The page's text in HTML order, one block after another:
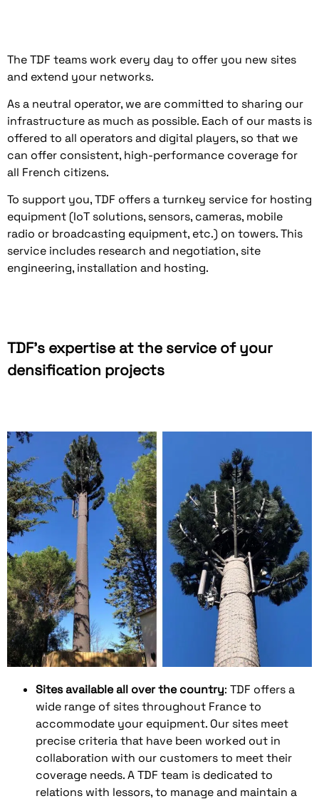
The TDF teams work every day to offer you new sites
and extend your networks.
As a neutral operator, we are committed to sharing our
infrastructure as much as possible. Each of our masts is
offered to all operators and digital players, so that we
can offer consistent, high-performance coverage for
all French citizens.
To support you, TDF offers a turnkey service for hosting
equipment (IoT solutions, sensors, cameras, mobile
radio or broadcasting equipment, etc.) on towers. This
service includes research and negotiation, site
engineering, installation and hosting.
TDF's expertise at the service of your
densification projects
Sites available all over the country: TDF offers a
wide range of sites throughout France to
accommodate your equipment. Our sites meet
precise criteria that have been worked out in
collaboration with our customers to meet their
coverage needs. A TDF team is dedicated to
relations with lessors, to manage and maintain a